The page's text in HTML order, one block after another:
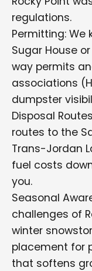
regulations.
Permitting: We
Sugar House
way permits
associations
dumpster
Disposal
routes to the
Trans-Jordan
fuel costs
you.
Seasonal
challenges of
winter
placement for
that softens